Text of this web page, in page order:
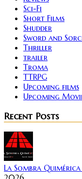
Sci-Fi
Short Films
Shudder
Sword and
Thriller
trailer
Troma
TTRPG
Upcoming films
Upcoming
Recent Posts
La Sombra